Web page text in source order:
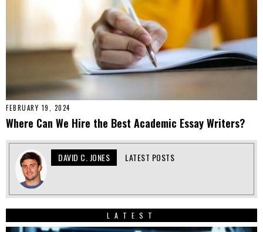
FEBRUARY 19, 2024
Where Can We Hire the Best Academic Essay Writers?
DAVID C. JONES LATEST POSTS
LATEST